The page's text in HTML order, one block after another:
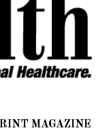
MAGAZINE